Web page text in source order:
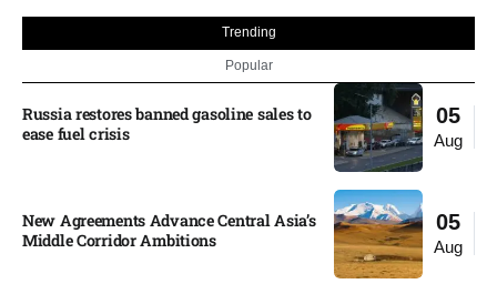
Trending
Popular
05
Aug
Russia restores banned gasoline sales to
ease fuel crisis​
05
Aug
New Agreements Advance Central Asia’s
Middle Corridor Ambitions